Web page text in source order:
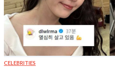
CELEBRITIES